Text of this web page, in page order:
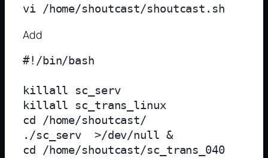
Add
#!/bin/bash
killall sc_serv
killall sc_trans_linux
cd /home/shoutcast/
./sc_serv  >/dev/null &
cd /home/shoutcast/sc_trans_040